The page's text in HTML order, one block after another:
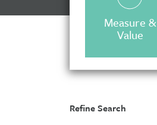
Measure &
Value
Refine Search